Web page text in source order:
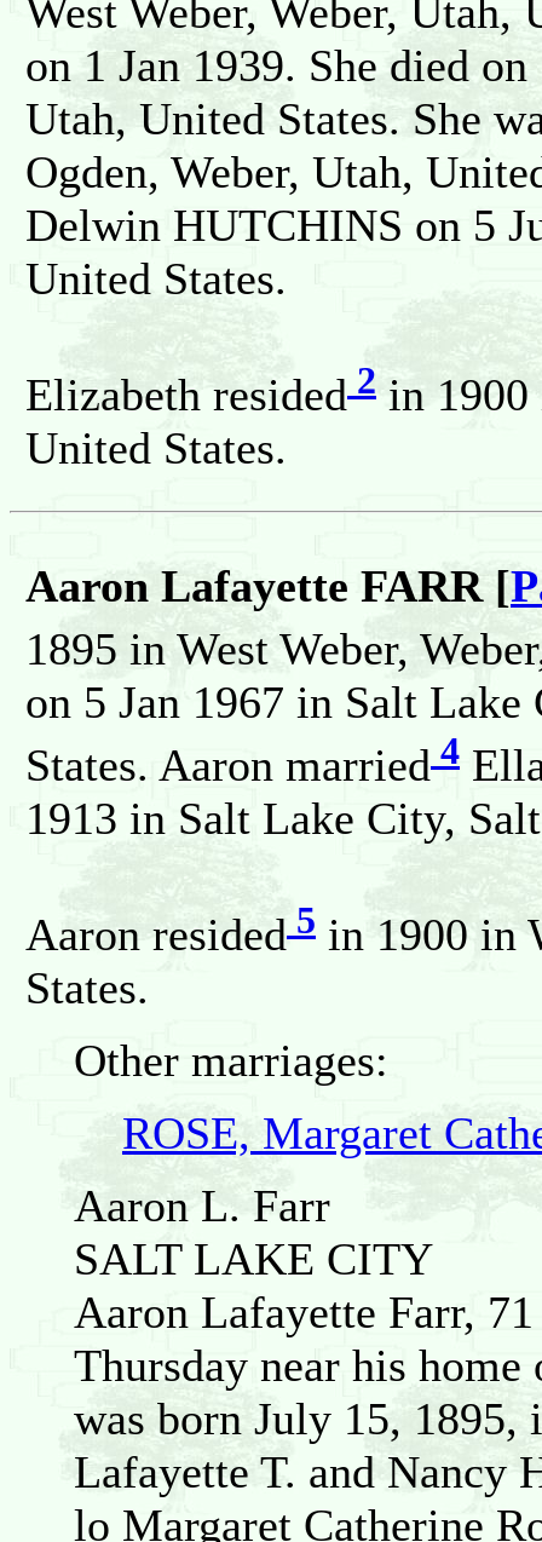
West Weber, Weber, Utah,
on 1 Jan 1939. She died
Utah, United States. She
Ogden, Weber, Utah,
Delwin HUTCHINS on 5
United States.
Elizabeth resided 2 in 1900
United States.
Aaron Lafayette FARR [
1895 in West Weber,
on 5 Jan 1967 in Salt
States. Aaron married 4
1913 in Salt Lake City,
Aaron resided 5 in 1900 in
States.
Other marriages:
ROSE, Margaret
Aaron L. Farr
SALT LAKE CITY
Aaron Lafayette Farr,
Thursday near his
was born July 15, 1895,
Lafayette T. and Nancy
lo Margaret Catherine